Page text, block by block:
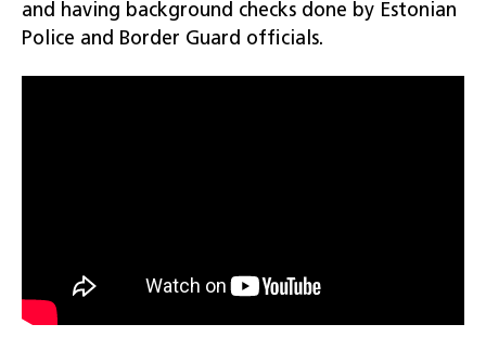
and having background checks done by Estonian
Police and Border Guard officials.